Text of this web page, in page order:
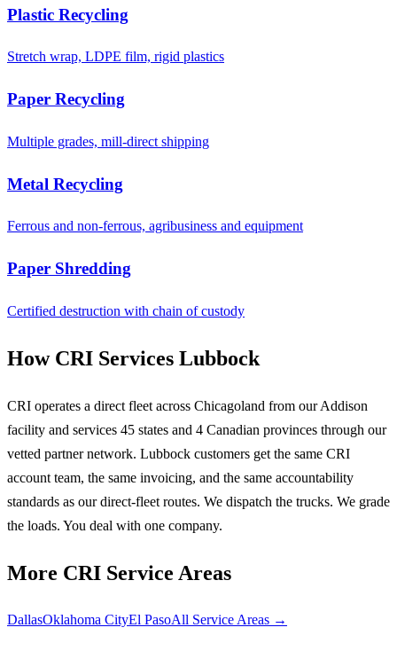
Plastic Recycling
Stretch wrap, LDPE film, rigid plastics
Paper Recycling
Multiple grades, mill-direct shipping
Metal Recycling
Ferrous and non-ferrous, agribusiness and equipment
Paper Shredding
Certified destruction with chain of custody
How CRI Services Lubbock
CRI operates a direct fleet across Chicagoland from our Addison
facility and services 45 states and 4 Canadian provinces through our
vetted partner network. Lubbock customers get the same CRI
account team, the same invoicing, and the same accountability
standards as our direct-fleet routes. We dispatch the trucks. We grade
the loads. You deal with one company.
More CRI Service Areas
DallasOklahoma CityEl PasoAll Service Areas →